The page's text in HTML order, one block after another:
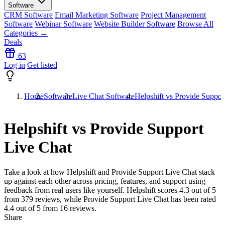
Software
CRM Software Email Marketing Software Project Management
Software Webinar Software Website Builder Software Browse All
Categories →
Deals
63
Log in Get listed
HomeSoftwareLive Chat SoftwareHelpshift vs Provide
Helpshift vs Provide Support
Live Chat
Take a look at how Helpshift and Provide Support Live Chat stack
up against each other across pricing, features, and support using
feedback from real users like yourself. Helpshift scores 4.3 out of 5
from 379 reviews, while Provide Support Live Chat has been rated
4.4 out of 5 from 16 reviews.
Share